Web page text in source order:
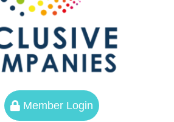
 Member Login